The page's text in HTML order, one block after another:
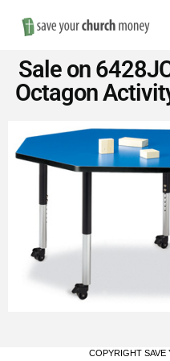
Save
Money
on
Church
Sale on
Octagon
COPYRIGHT